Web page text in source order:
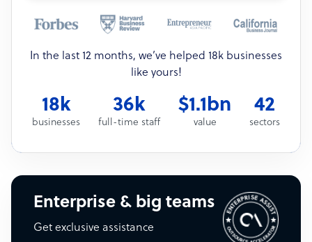
In the last 12 months, we’ve helped 18k businesses
like yours!
18k
businesses
36k
full-time staff
$1.1bn
value
42
sectors
Enterprise & big teams
Get exclusive assistance